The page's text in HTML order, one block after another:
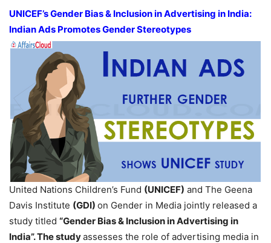
UNICEF’s Gender Bias & Inclusion in Advertising in India:
Indian Ads Promotes Gender Stereotypes
United Nations Children’s Fund (UNICEF) and The Geena
Davis Institute (GDI) on Gender in Media jointly released a
study titled “Gender Bias & Inclusion in Advertising in
India”. The studyassesses the role of advertising media in